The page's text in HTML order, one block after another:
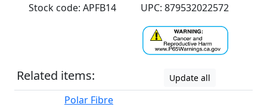
Stock code: APFB14
UPC: 879532022572
Related items: Update all
Polar Fibre